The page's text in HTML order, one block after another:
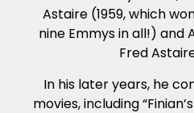
Astaire (1959, which
nine Emmys in all!) and
Fred
In his later years, he
movies, including